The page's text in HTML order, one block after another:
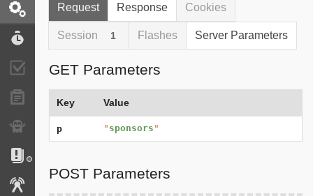
Request / Response
Performance
Validator
Forms
Exception
Request Response Cookies
Session 1 Flashes Server Parameters
GET Parameters
Key Value
p " sponsors "
POST Parameters